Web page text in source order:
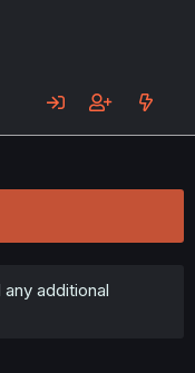
additional